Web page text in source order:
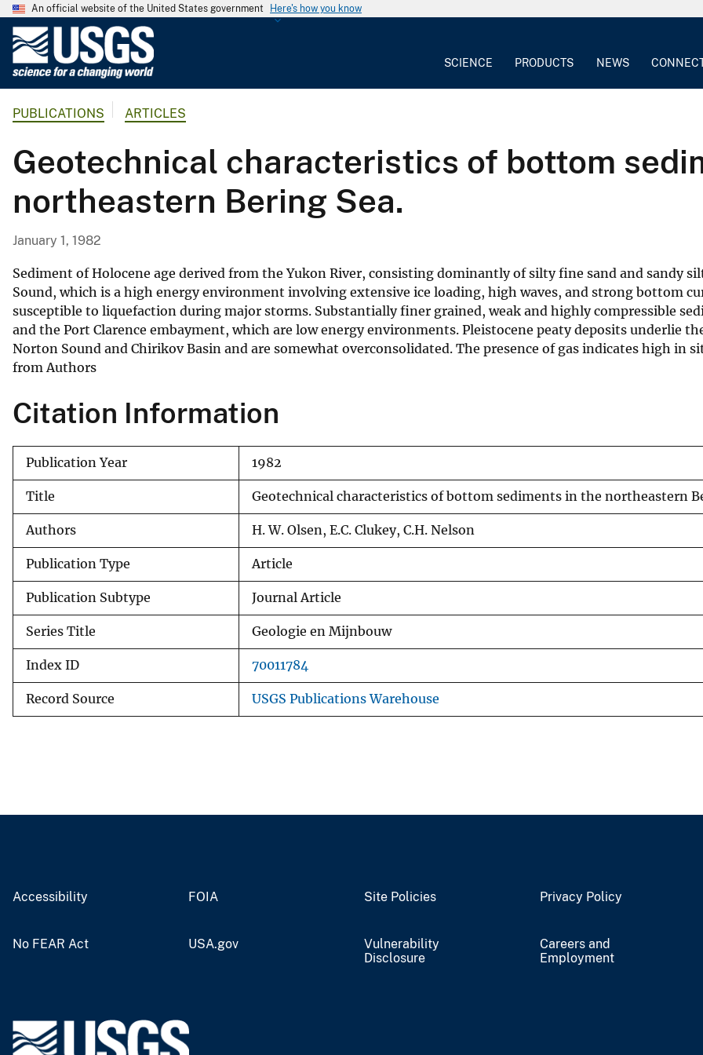
An official website of the United States government Here's how you know
G
o
l
o
g
a
l
S
u
r
y
SCIENCE PRODUCTS NEWS
PUBLICATIONS ARTICLES
Geotechnical characteristics of bottom
northeastern Bering Sea.
January 1, 1982
Sediment of Holocene age derived from the Yukon River, consisting dominantly of silty fine sand and sandy
Sound, which is a high energy environment involving extensive ice loading, high waves, and strong bottom
susceptible to liquefaction during major storms. Substantially finer grained, weak and highly compressible
and the Port Clarence embayment, which are low energy environments. Pleistocene peaty deposits underlie
Norton Sound and Chirikov Basin and are somewhat overconsolidated. The presence of gas indicates high in
from Authors
Citation Information
Publication Year 1982
Title Geotechnical characteristics of bottom sediments in the northeastern
Authors H. W. Olsen, E.C. Clukey, C.H. Nelson
Publication Type Article
Publication Subtype Journal Article
Series Title Geologie en Mijnbouw
Index ID 70011784
Record Source USGS Publications Warehouse
Accessibility FOIA Site Policies Privacy Policy
No FEAR Act USA.gov
Vulnerability
Disclosure
Careers and
Employment